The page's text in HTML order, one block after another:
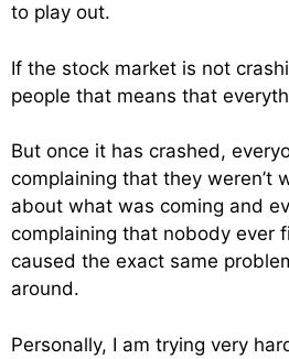
to play out.
If the stock market is not
people that means that
But once it has crashed,
complaining that they weren’t
about what was coming and
complaining that nobody ever
caused the exact same
around.
Personally, I am trying very